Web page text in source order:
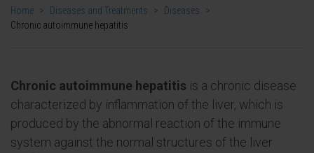
Home > Diseases and Treatments > Diseases
>
Chronic autoimmune hepatitis
Chronic autoimmune hepatitis is a chronic disease
characterized by inflammation of the liver, which is
produced by the abnormal reaction of the immune
system against the normal structures of the liver